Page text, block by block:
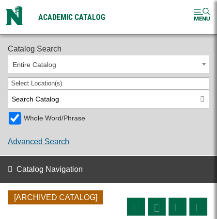
ACADEMIC CATALOG
2024-2025 Undergraduate Catalog [ARCHIVED CATALOG]
Catalog Search
Entire Catalog
Select Location(s)
Whole Word/Phrase
Advanced Search
Catalog Navigation
[ARCHIVED CATALOG]